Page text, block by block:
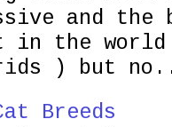
and the
in the
) but
Breeds